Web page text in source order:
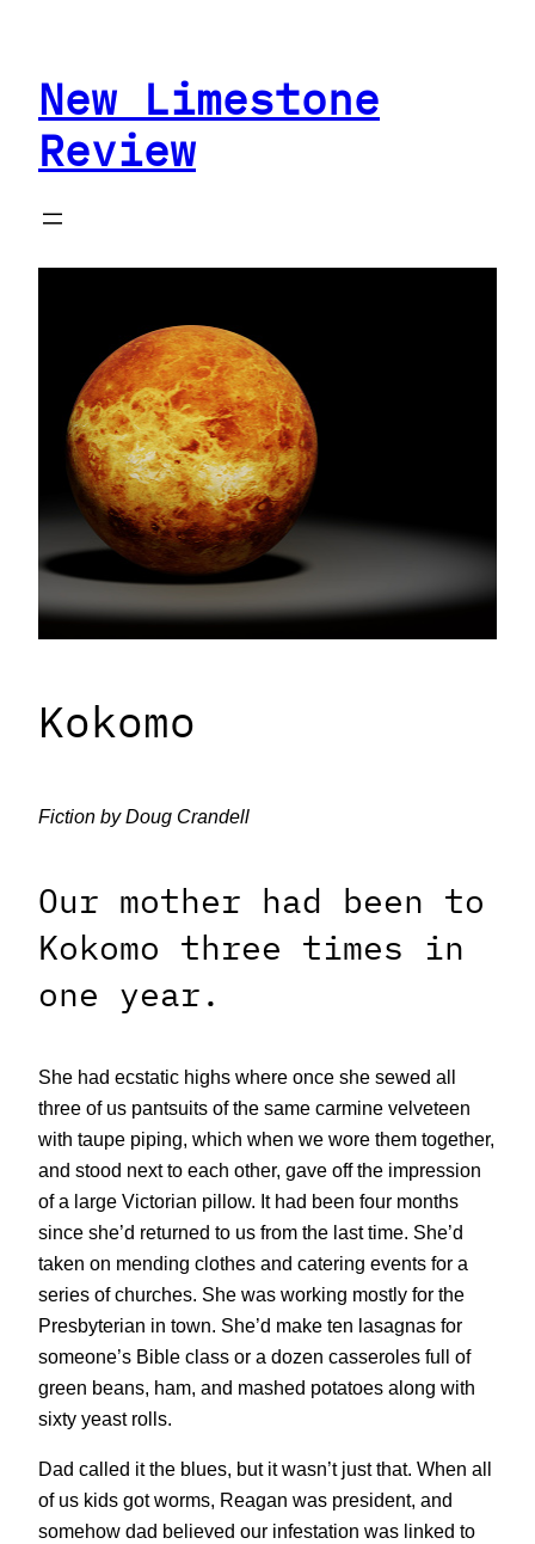
contentNew Limestone
Review
Kokomo
Fiction by Doug Crandell
Our mother had been to
Kokomo three times in
one year.
She had ecstatic highs where once she sewed all
three of us pantsuits of the same carmine velveteen
with taupe piping, which when we wore them together,
and stood next to each other, gave off the impression
of a large Victorian pillow. It had been four months
since she’d returned to us from the last time. She’d
taken on mending clothes and catering events for a
series of churches. She was working mostly for the
Presbyterian in town. She’d make ten lasagnas for
someone’s Bible class or a dozen casseroles full of
green beans, ham, and mashed potatoes along with
sixty yeast rolls.
Dad called it the blues, but it wasn’t just that. When all
of us kids got worms, Reagan was president, and
somehow dad believed our infestation was linked to